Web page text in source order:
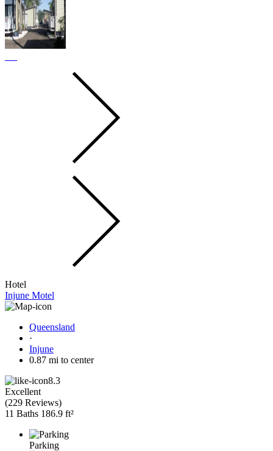
Hotel
Injune Motel
Queensland
·
Injune
0.87 mi to center
8.3
Excellent
(229 Reviews)
11 Baths 186.9 ft²
Parking